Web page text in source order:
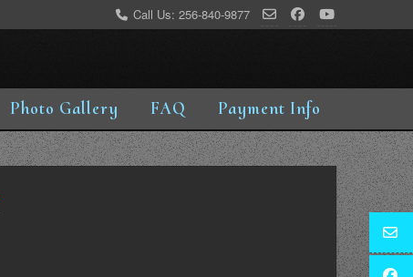
Call Us: 256-840-9877
Photo Gallery FAQ Payment Info